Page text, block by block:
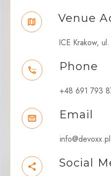
Venue
ICE Krakow,
Phone
+48 691 793
Email
info@devoxx.pl
Social